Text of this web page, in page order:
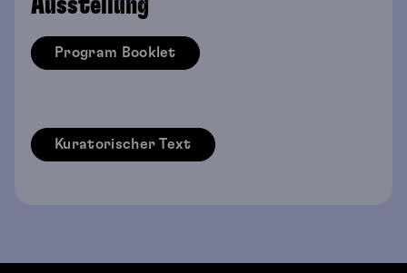
Program Booklet
Kuratorischer Text